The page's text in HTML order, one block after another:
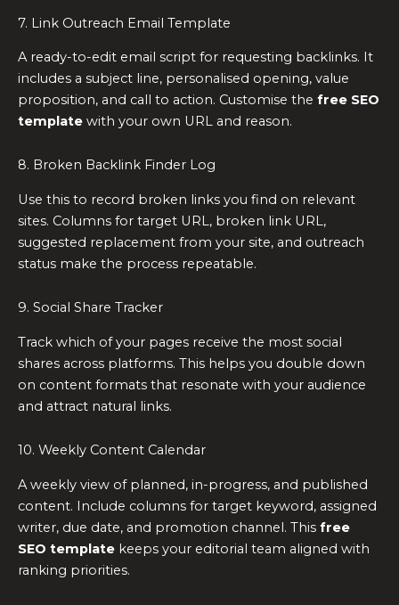
7. Link Outreach Email Template
A ready-to-edit email script for requesting backlinks. It
includes a subject line, personalised opening, value
proposition, and call to action. Customise the free SEO
template with your own URL and reason.
8. Broken Backlink Finder Log
Use this to record broken links you find on relevant
sites. Columns for target URL, broken link URL,
suggested replacement from your site, and outreach
status make the process repeatable.
9. Social Share Tracker
Track which of your pages receive the most social
shares across platforms. This helps you double down
on content formats that resonate with your audience
and attract natural links.
10. Weekly Content Calendar
A weekly view of planned, in-progress, and published
content. Include columns for target keyword, assigned
writer, due date, and promotion channel. This free
SEO template keeps your editorial team aligned with
ranking priorities.